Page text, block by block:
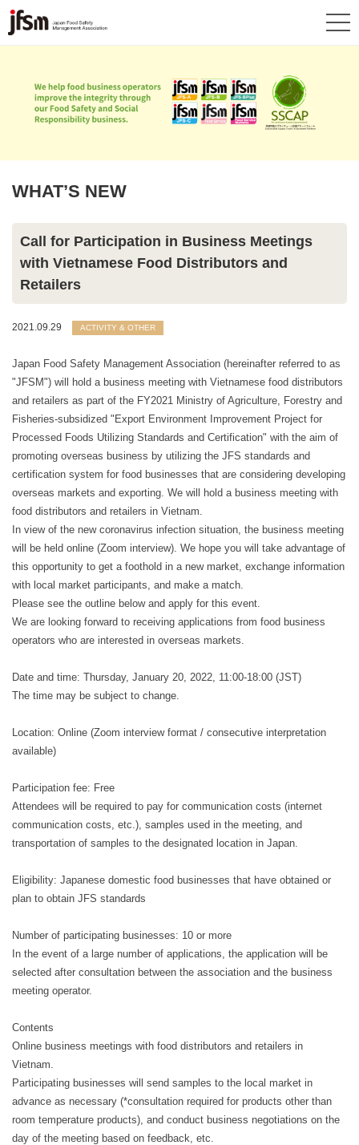
WHAT’S NEW
Call for Participation in Business Meetings
with Vietnamese Food Distributors and
Retailers
2021.09.29 ACTIVITY & OTHER
Japan Food Safety Management Association (hereinafter referred to as
"JFSM") will hold a business meeting with Vietnamese food distributors
and retailers as part of the FY2021 Ministry of Agriculture, Forestry and
Fisheries-subsidized "Export Environment Improvement Project for
Processed Foods Utilizing Standards and Certification" with the aim of
promoting overseas business by utilizing the JFS standards and
certification system for food businesses that are considering developing
overseas markets and exporting. We will hold a business meeting with
food distributors and retailers in Vietnam.
In view of the new coronavirus infection situation, the business meeting
will be held online (Zoom interview). We hope you will take advantage of
this opportunity to get a foothold in a new market, exchange information
with local market participants, and make a match.
Please see the outline below and apply for this event.
We are looking forward to receiving applications from food business
operators who are interested in overseas markets.
Date and time: Thursday, January 20, 2022, 11:00-18:00 (JST)
The time may be subject to change.
Location: Online (Zoom interview format / consecutive interpretation
available)
Participation fee: Free
Attendees will be required to pay for communication costs (internet
communication costs, etc.), samples used in the meeting, and
transportation of samples to the designated location in Japan.
Eligibility: Japanese domestic food businesses that have obtained or
plan to obtain JFS standards
Number of participating businesses: 10 or more
In the event of a large number of applications, the application will be
selected after consultation between the association and the business
meeting operator.
Contents
Online business meetings with food distributors and retailers in
Vietnam.
Participating businesses will send samples to the local market in
advance as necessary (*consultation required for products other than
room temperature products), and conduct business negotiations on the
day of the meeting based on feedback, etc.